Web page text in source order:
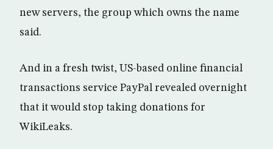
new servers, the group which owns the name
said.
And in a fresh twist, US-based online financial
transactions service PayPal revealed overnight
that it would stop taking donations for
WikiLeaks.